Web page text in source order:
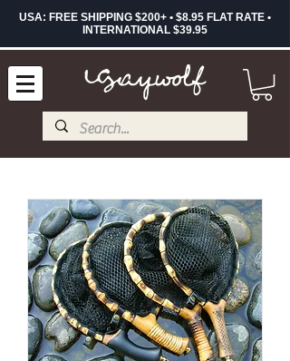
USA: FREE SHIPPING $200+ • $8.95 FLAT RATE •
INTERNATIONAL $39.95